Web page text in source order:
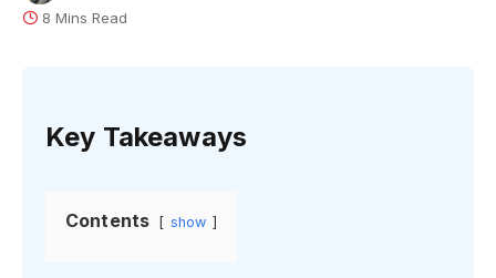
8 Mins Read
Key Takeaways
Contents show